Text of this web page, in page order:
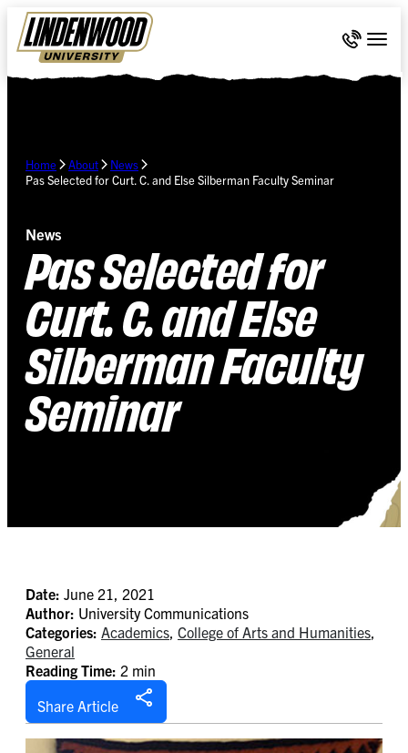
Skip Navigation
Call 636-
Home About
News
Pas Selected for Curt. C. and Else Silberman Faculty Seminar
News
Pas Selected for
Curt. C. and Else
Silberman Faculty
Seminar
Date: June 21, 2021
Author: University Communications
Categories: Academics, College of Arts and Humanities,
General
Reading Time: 2 min
Share Article